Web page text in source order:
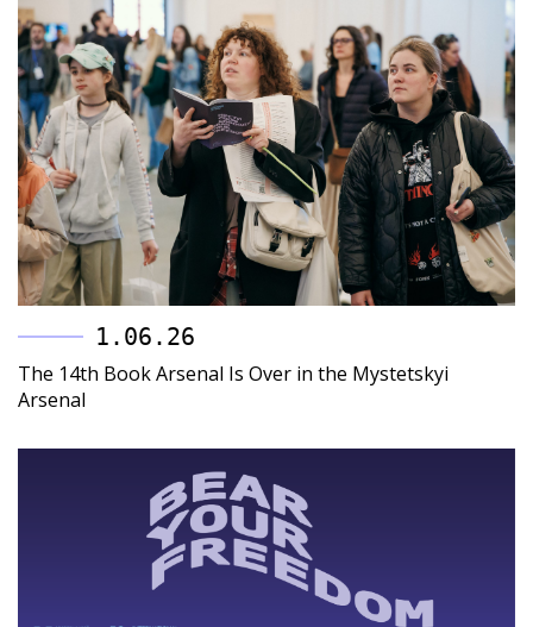
1.06.26
The 14th Book Arsenal Is Over in the Mystetskyi
Arsenal